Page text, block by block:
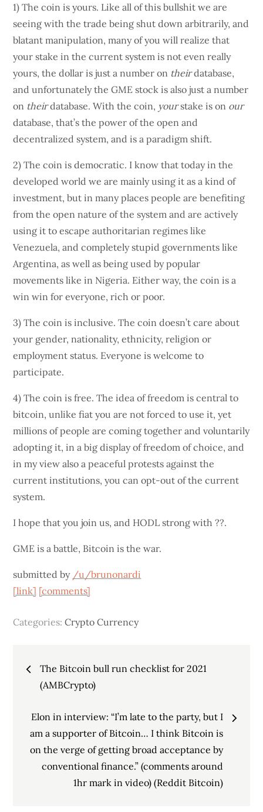
1) The coin is yours. Like all of this bullshit we are
seeing with the trade being shut down arbitrarily, and
blatant manipulation, many of you will realize that
your stake in the current system is not even really
yours, the dollar is just a number on theirdatabase,
and unfortunately the GME stock is also just a number
on theirdatabase. With the coin, yourstake is on our
database, that’s the power of the open and
decentralized system, and is a paradigm shift.
2) The coin is democratic. I know that today in the
developed world we are mainly using it as a kind of
investment, but in many places people are benefiting
from the open nature of the system and are actively
using it to escape authoritarian regimes like
Venezuela, and completely stupid governments like
Argentina, as well as being used by popular
movements like in Nigeria. Either way, the coin is a
win win for everyone, rich or poor.
3) The coin is inclusive. The coin doesn’t care about
your gender, nationality, ethnicity, religion or
employment status. Everyone is welcome to
participate.
4) The coin is free. The idea of freedom is central to
bitcoin, unlike fiat you are not forced to use it, yet
millions of people are coming together and voluntarily
adopting it, in a big display of freedom of choice, and
in my view also a peaceful protests against the
current institutions, you can opt-out of the current
system.
I hope that you join us, and HODL strong with ??.
GME is a battle, Bitcoin is the war.
submitted by /u/brunonardi
[link] [comments]
Categories:Crypto Currency
Post
navigation
The Bitcoin bull run checklist for 2021
(AMBCrypto)
Elon in interview: “I’m late to the party, but I
am a supporter of Bitcoin… I think Bitcoin is
on the verge of getting broad acceptance by
conventional finance.” (comments around
1hr mark in video) (Reddit Bitcoin)